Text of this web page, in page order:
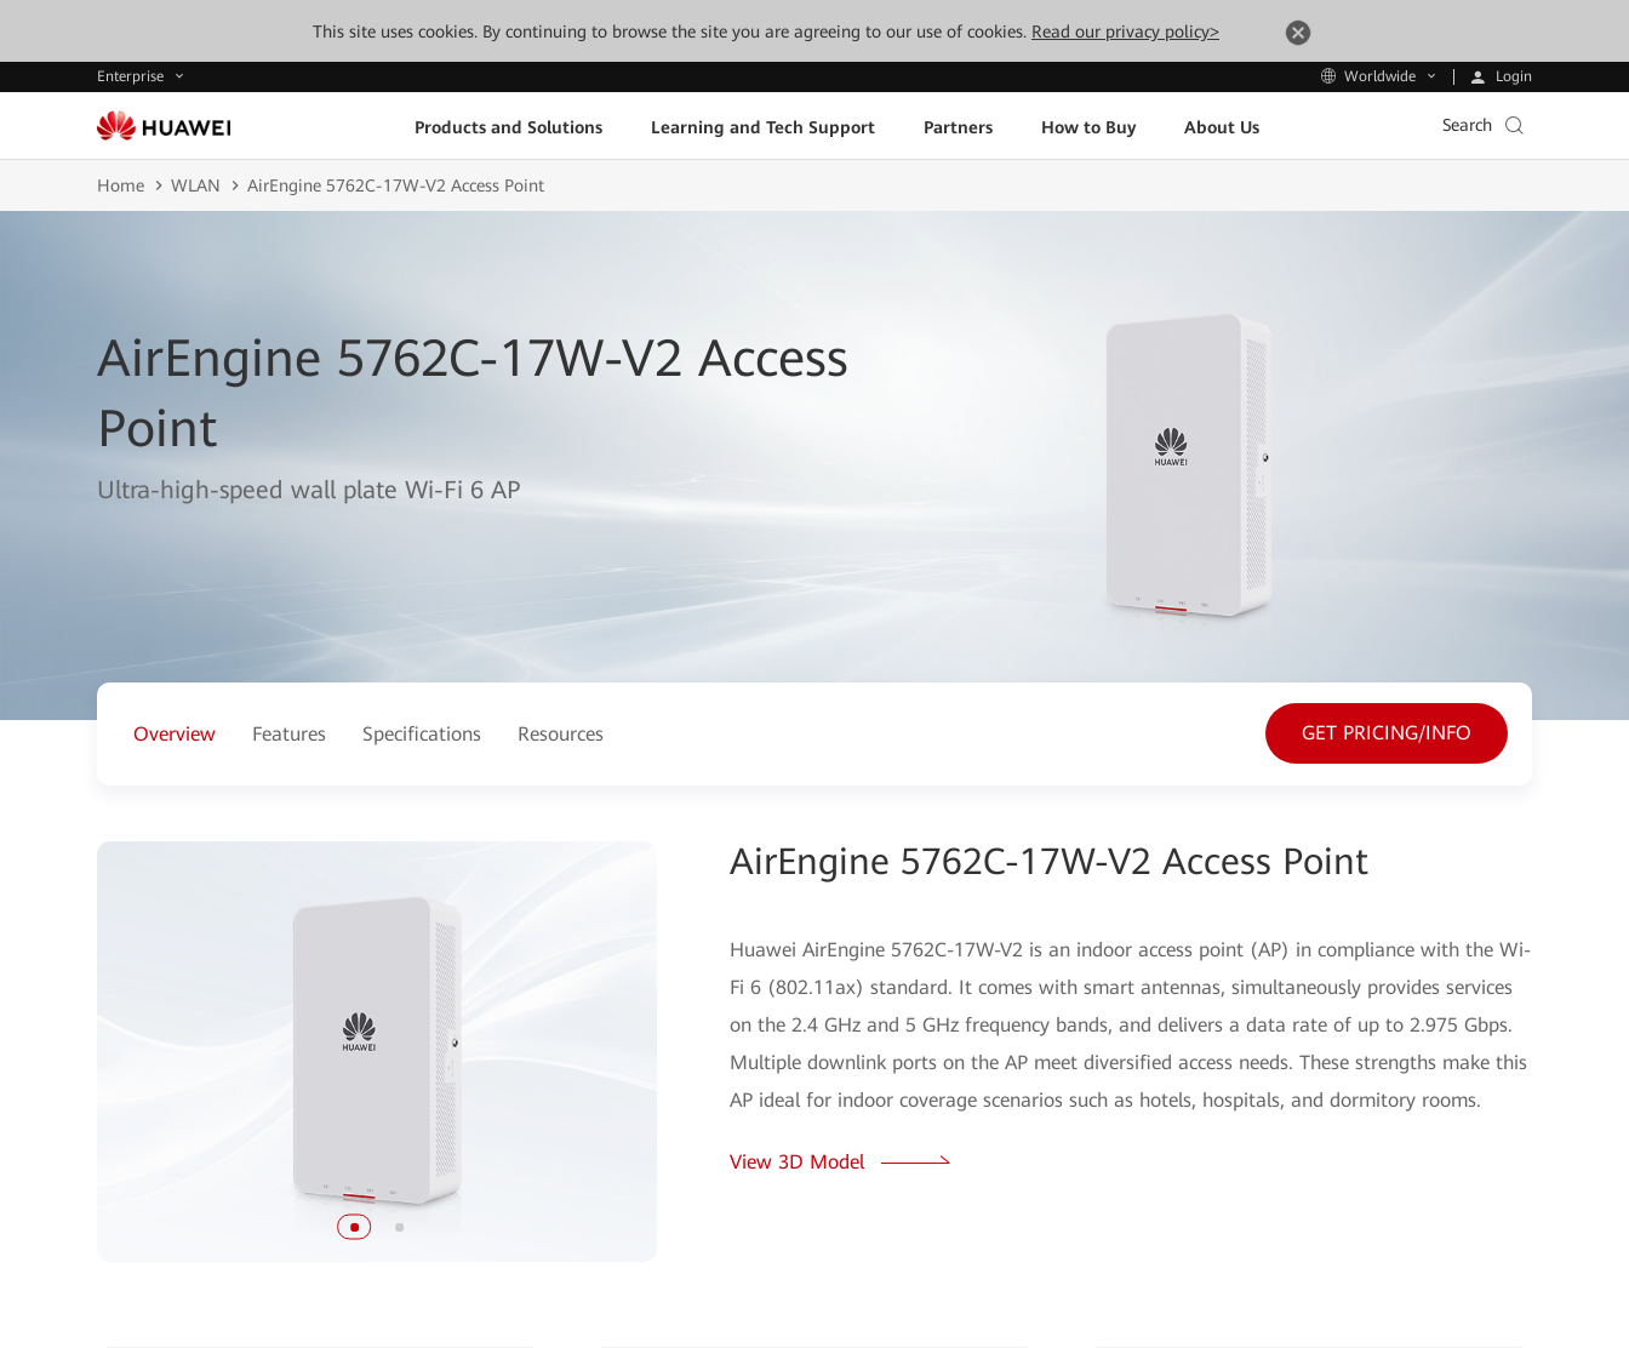
This site uses cookies. By continuing to browse the site you are agreeing to our use of cookies. Read our privacy policy>
Enterprise Worldwide Login
Products and Solutions Learning and Tech Support Partners How to Buy About Us Search
Home WLAN AirEngine 5762C-17W-V2 Access Point
AirEngine 5762C-17W-V2 Access
Point
Ultra-high-speed wall plate Wi-Fi 6 AP
Overview Features Specifications Resources GET PRICING/INFO
AirEngine 5762C-17W-V2 Access Point
Huawei AirEngine 5762C-17W-V2 is an indoor access point (AP) in compliance with the Wi-
Fi 6 (802.11ax) standard. It comes with smart antennas, simultaneously provides services
on the 2.4 GHz and 5 GHz frequency bands, and delivers a data rate of up to 2.975 Gbps.
Multiple downlink ports on the AP meet diversified access needs. These strengths make this
AP ideal for indoor coverage scenarios such as hotels, hospitals, and dormitory rooms.
View 3D Model